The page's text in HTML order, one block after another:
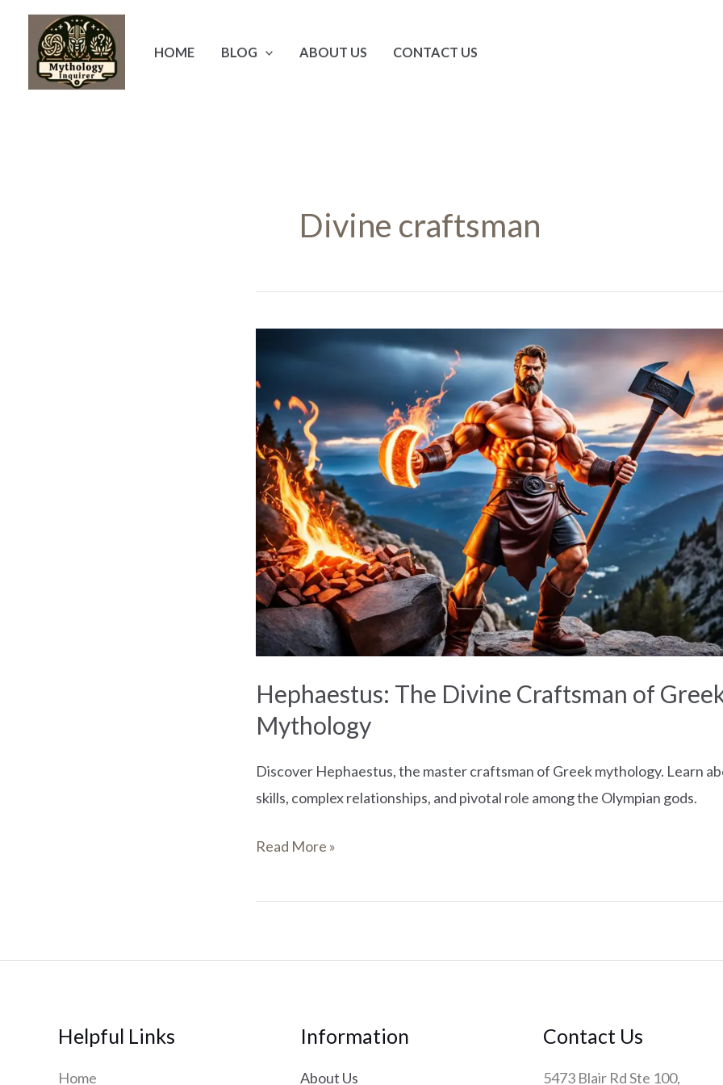
content
HOME BLOG ABOUT US CONTACT US
Divine craftsman
Hephaestus: The Divine Craftsman of
Mythology
Discover Hephaestus, the master craftsman of Greek mythology. Learn
skills, complex relationships, and pivotal role among the Olympian gods.
Hephaestus:
Divine
Craftsman
of
Greek
Mythology
Read More »
Helpful Links
Home
Information
About Us
Contact Us
5473 Blair Rd Ste 100,